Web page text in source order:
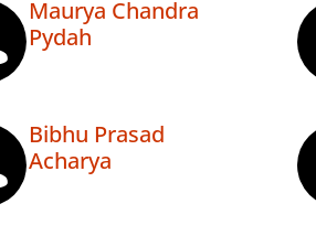
Maurya Chandra
Pydah
Bibhu Prasad
Acharya